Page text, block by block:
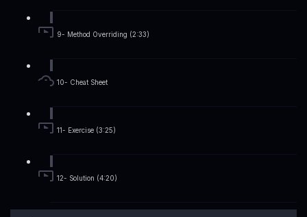
9- Method Overriding (2:33)
10- Cheat Sheet
11- Exercise (3:25)
12- Solution (4:20)